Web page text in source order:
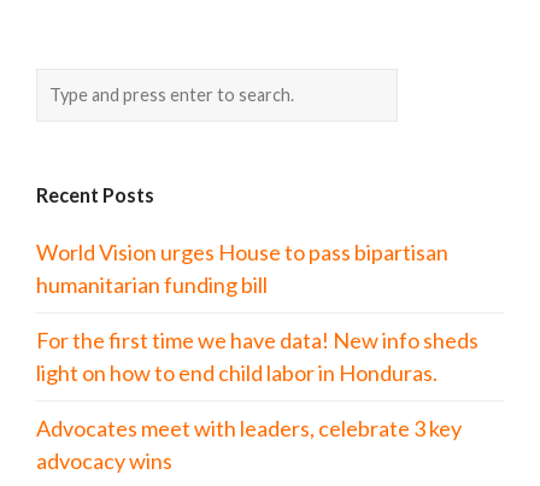
Recent Posts
World Vision urges House to pass bipartisan
humanitarian funding bill
For the first time we have data! New info sheds
light on how to end child labor in Honduras.
Advocates meet with leaders, celebrate 3 key
advocacy wins